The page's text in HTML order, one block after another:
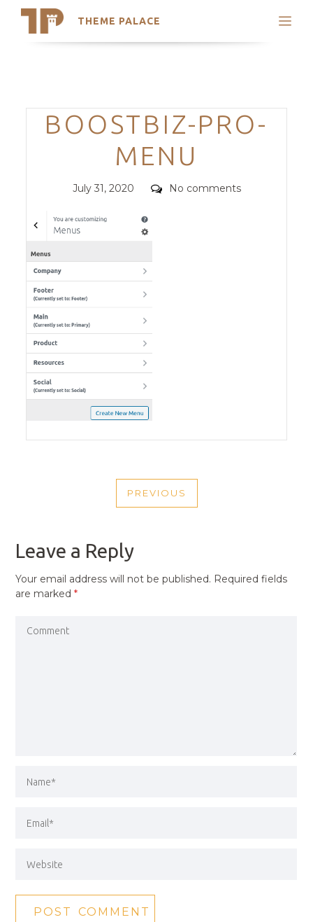
THEME PALACE
Search
Trending Themes
Categories
BOOSTBIZ-PRO-
MENU
Posted
July 31, 2020 Comments
No comments
NAVIGATION
PREVIOUS
PREVIOUS
Leave a Reply
Your email address will not be published. Required fields
are marked*